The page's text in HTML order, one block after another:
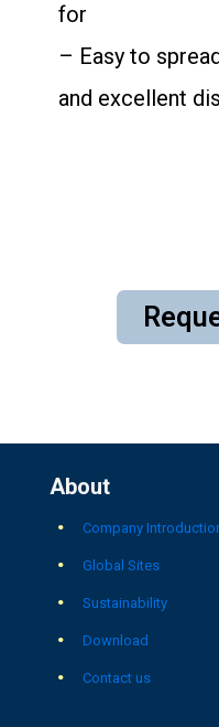
for
– Easy to
and excellent
About
Company
Global Sites
Sustainability
Download
Contact us